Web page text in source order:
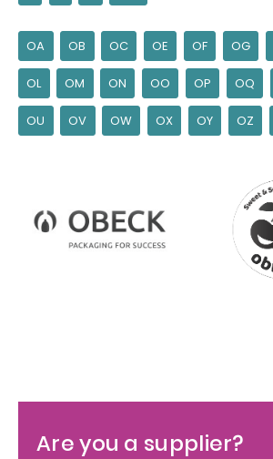
OA OB OC OE OF OG
OL OM ON OO OP OQ
OU OV OW OX OY OZ
Are you a supplier?